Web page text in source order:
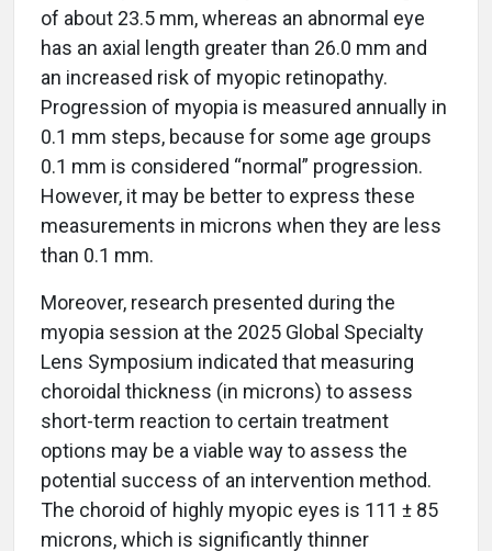
of about 23.5 mm, whereas an abnormal eye
has an axial length greater than 26.0 mm and
an increased risk of myopic retinopathy.
Progression of myopia is measured annually in
0.1 mm steps, because for some age groups
0.1 mm is considered “normal” progression.
However, it may be better to express these
measurements in microns when they are less
than 0.1 mm.
Moreover, research presented during the
myopia session at the 2025 Global Specialty
Lens Symposium indicated that measuring
choroidal thickness (in microns) to assess
short-term reaction to certain treatment
options may be a viable way to assess the
potential success of an intervention method.
The choroid of highly myopic eyes is 111 ± 85
microns, which is significantly thinner